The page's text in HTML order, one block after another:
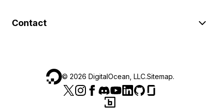
Contact
© 2026 DigitalOcean, LLC.Sitemap.